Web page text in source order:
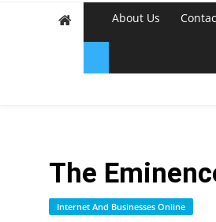
About Us
The
Internet And Businesses Online